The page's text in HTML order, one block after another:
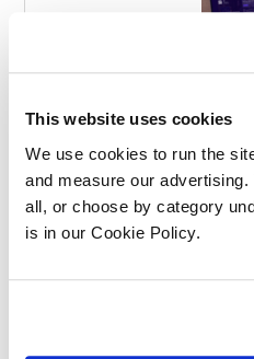
This website uses cookies
We use cookies to run the
and measure our
all, or choose by category
is in our Cookie Policy.
Balancing